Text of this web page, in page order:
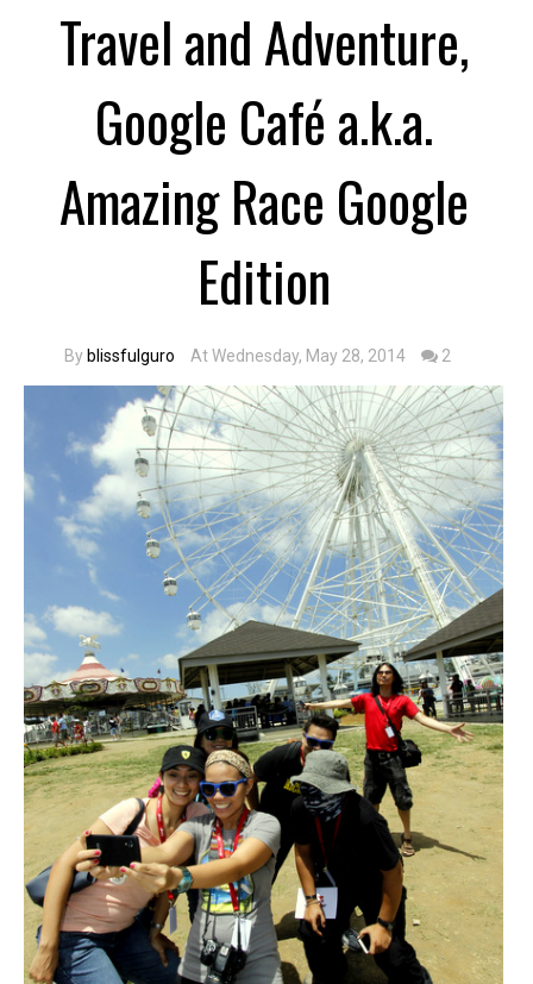
Travel and Adventure,
Google Café a.k.a.
Amazing Race Google
Edition
By blissfulguro At Wednesday, May 28, 2014 2